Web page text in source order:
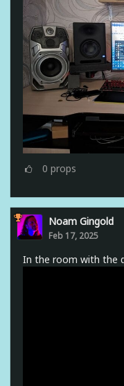
0 props
Noam Gingold
Feb 17, 2025
In the room with the